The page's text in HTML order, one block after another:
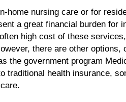
home nursing care or for
a great financial burden for
high cost of these
there are other
the government program
traditional health insurance,